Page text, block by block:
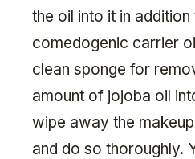
the oil into it in
comedogenic carrier
clean sponge for
amount of jojoba oil
wipe away the
and do so thoroughly.